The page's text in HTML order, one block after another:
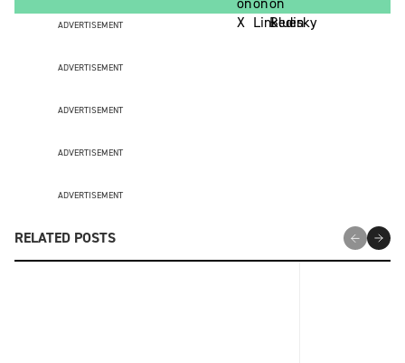
ADVERTISEMENT
ADVERTISEMENT
ADVERTISEMENT
ADVERTISEMENT
ADVERTISEMENT
RELATED POSTS